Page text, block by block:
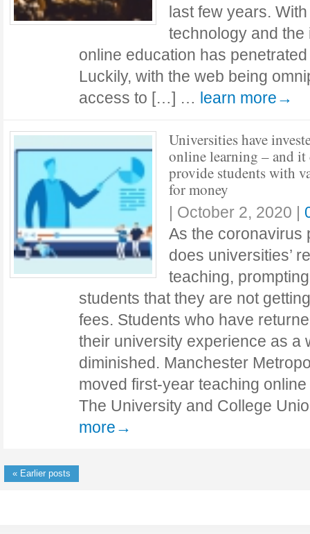
last few years.
technology and the
online education has
Luckily, with the web being
access to […] … learn more→
Universities have
online learning – and it
provide students with
for money
| October 2, 2020 |
As the coronavirus
does universities’
teaching,
students that they are not
fees. Students who have
their university experience as a
diminished. Manchester
moved first-year teaching
The University and College
more→
« Earlier posts